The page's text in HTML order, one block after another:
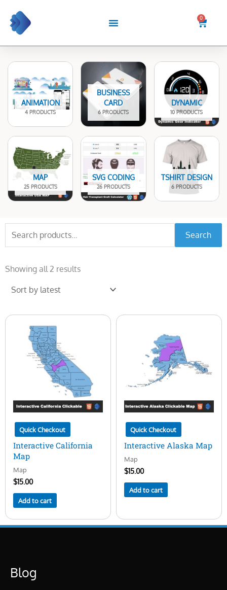
content
0
Cart
ANIMATION
4 PRODUCTS
BUSINESS
CARD
6 PRODUCTS
DYNAMIC
10 PRODUCTS
MAP
25 PRODUCTS
SVG CODING
26 PRODUCTS
TSHIRT DESIGN
6 PRODUCTS
for:
Search
Showing all 2 resultsby
Quick Checkout
Interactive California
Map
Map
$15.00
Add to cart
Quick Checkout
Interactive Alaska Map
Map
$15.00
Add to cart
Blog